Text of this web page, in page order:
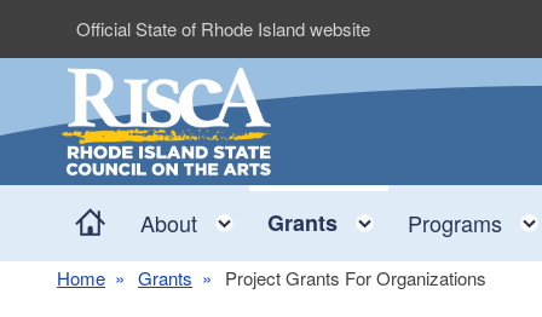
Skip to main content
Official State of Rhode Island website
Home
About Toggle child menu
Grants Toggle child
Programs
Home Grants Project Grants For Organizations